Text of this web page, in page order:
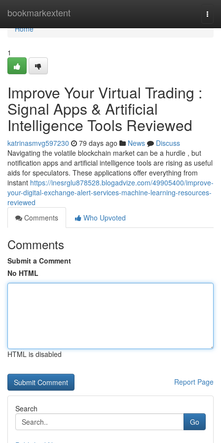
bookmarkextent
Home
Home
1
Improve Your Virtual Trading :
Signal Apps & Artificial
Intelligence Tools Reviewed
katrinasmvg597230 79 days ago News
Discuss
Navigating the volatile blockchain market can be a hurdle , but
notification apps and artificial intelligence tools are rising as useful
aids for speculators. These applications offer everything from
instant https://inesrglu878528.blogadvize.com/49905400/improve-
your-digital-exchange-alert-services-machine-learning-resources-
reviewed
Comments
Who Upvoted
Comments
Submit a Comment
No HTML
HTML is disabled
Report Page
Search
Go